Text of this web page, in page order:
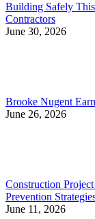
Building Safely
Contractors
June 30, 2026
Brooke Nugent
June 26, 2026
Construction
Prevention
June 11, 2026